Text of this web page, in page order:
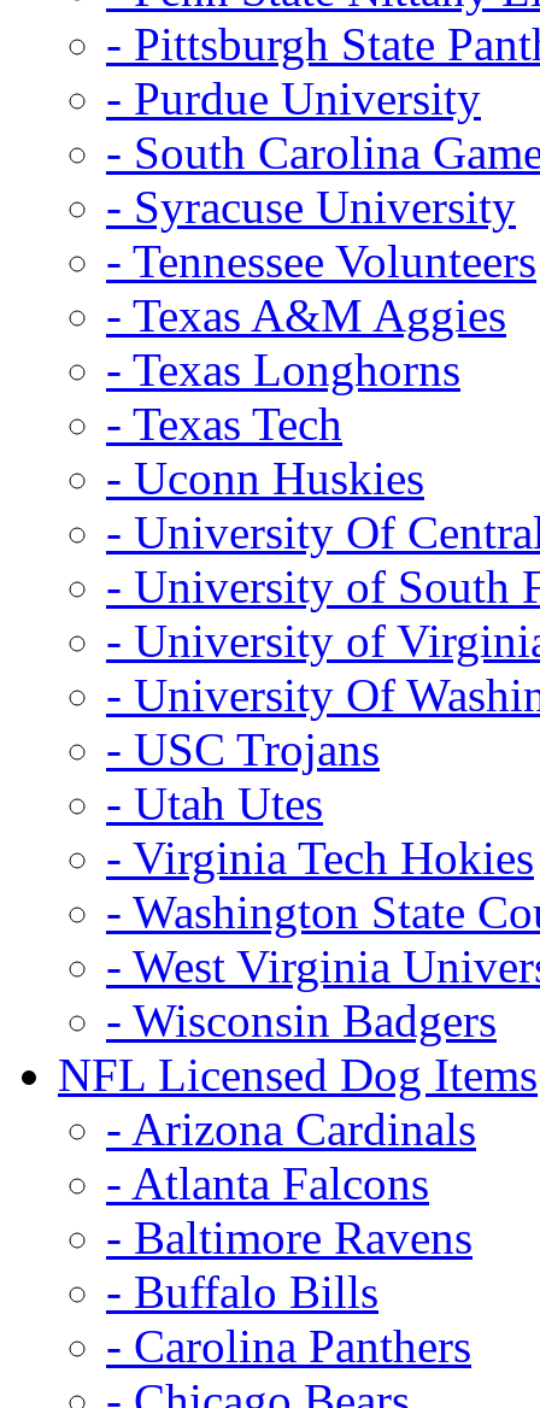
- Pittsburgh State
- Purdue University
- South Carolina
- Syracuse University
- Tennessee Volunteers
- Texas A&M Aggies
- Texas Longhorns
- Texas Tech
- Uconn Huskies
- University Of
- University of South
- University of
- University Of
- USC Trojans
- Utah Utes
- Virginia Tech Hokies
- Washington State
- West Virginia
- Wisconsin Badgers
NFL Licensed Dog Items
- Arizona Cardinals
- Atlanta Falcons
- Baltimore Ravens
- Buffalo Bills
- Carolina Panthers